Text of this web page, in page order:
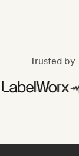
Trusted by